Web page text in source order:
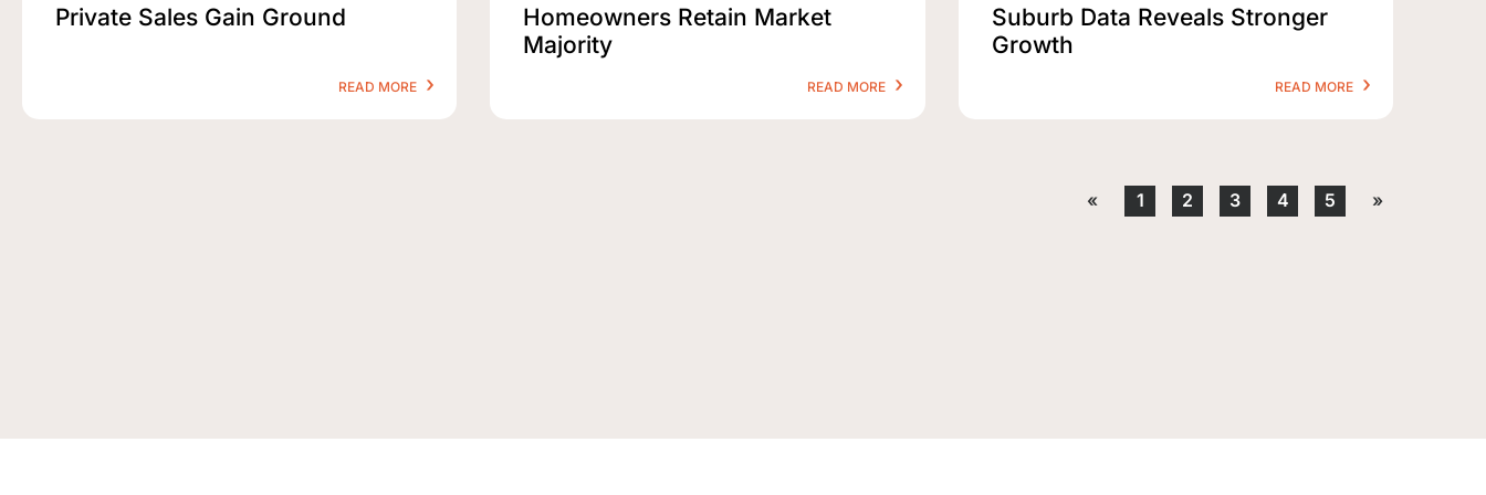
Private Sales Gain Ground
READ MORE
Homeowners Retain Market
Majority
READ MORE
Suburb Data Reveals Stronger
Growth
READ MORE
« 1 2 3 4 5 »